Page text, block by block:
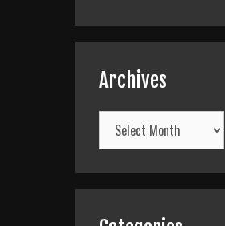
Archives
Archives